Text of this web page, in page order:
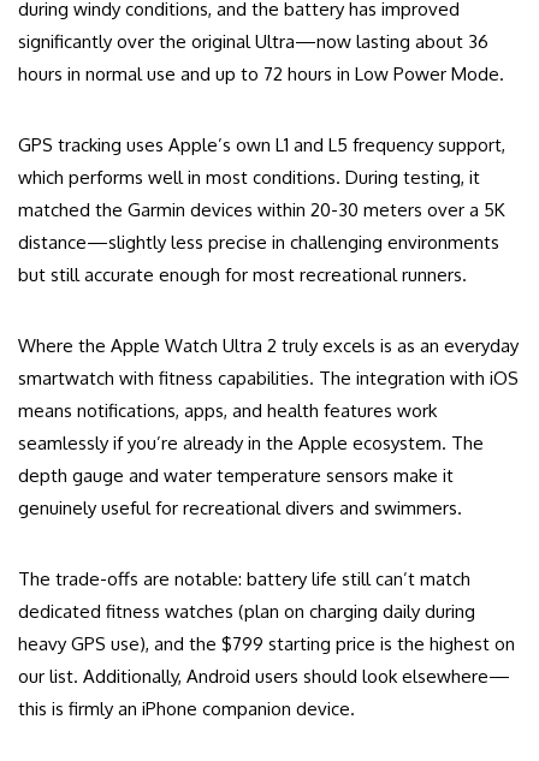
during windy conditions, and the battery has improved
significantly over the original Ultra—now lasting about 36
hours in normal use and up to 72 hours in Low Power Mode.
GPS tracking uses Apple’s own L1 and L5 frequency support,
which performs well in most conditions. During testing, it
matched the Garmin devices within 20-30 meters over a 5K
distance—slightly less precise in challenging environments
but still accurate enough for most recreational runners.
Where the Apple Watch Ultra 2 truly excels is as an everyday
smartwatch with fitness capabilities. The integration with iOS
means notifications, apps, and health features work
seamlessly if you’re already in the Apple ecosystem. The
depth gauge and water temperature sensors make it
genuinely useful for recreational divers and swimmers.
The trade-offs are notable: battery life still can’t match
dedicated fitness watches (plan on charging daily during
heavy GPS use), and the $799 starting price is the highest on
our list. Additionally, Android users should look elsewhere—
this is firmly an iPhone companion device.